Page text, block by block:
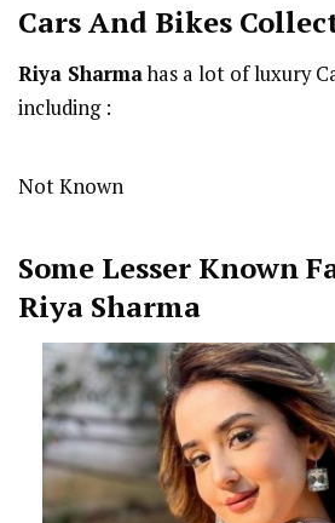
Cars And Bikes
Riya Sharmahas a lot of luxury
including :
Not Known
Some Lesser Known
Riya Sharma